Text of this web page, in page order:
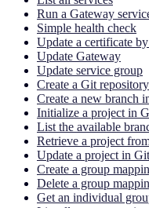
Run a Gateway
Simple health check
Update a certificate
Update Gateway
Update service group
Create a Git repository
Create a new branch
Initialize a project in
List the available
Retrieve a project
Update a project in Git
Create a group
Delete a group
Get an individual